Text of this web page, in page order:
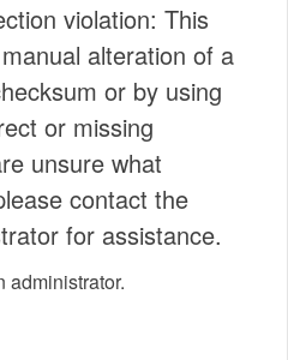
violation: This
alteration of a
or by using
or missing
unsure what
contact the
for assistance.
administrator.